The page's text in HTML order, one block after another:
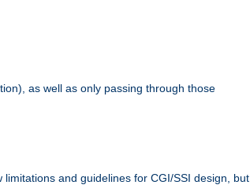
as well as only passing through those
and guidelines for CGI/SSI design, but